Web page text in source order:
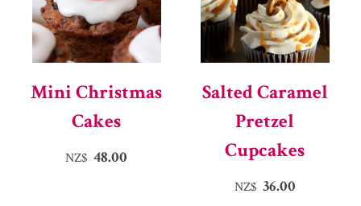
Mini Christmas
Cakes
NZ$ 48.00
Salted Caramel
Pretzel
Cupcakes
NZ$ 36.00